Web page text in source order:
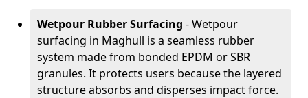
Wetpour Rubber Surfacing - Wetpour
surfacing in Maghull is a seamless rubber
system made from bonded EPDM or SBR
granules. It protects users because the layered
structure absorbs and disperses impact force.